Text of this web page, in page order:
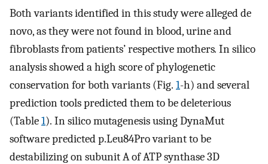
Both variants identified in this study were alleged de
novo, as they were not found in blood, urine and
fibroblasts from patients’ respective mothers. In silico
analysis showed a high score of phylogenetic
conservation for both variants (Fig. 1-h) and several
prediction tools predicted them to be deleterious
(Table1). In silico mutagenesis using DynaMut
software predicted p.Leu84Pro variant to be
destabilizing on subunit A of ATP synthase 3D